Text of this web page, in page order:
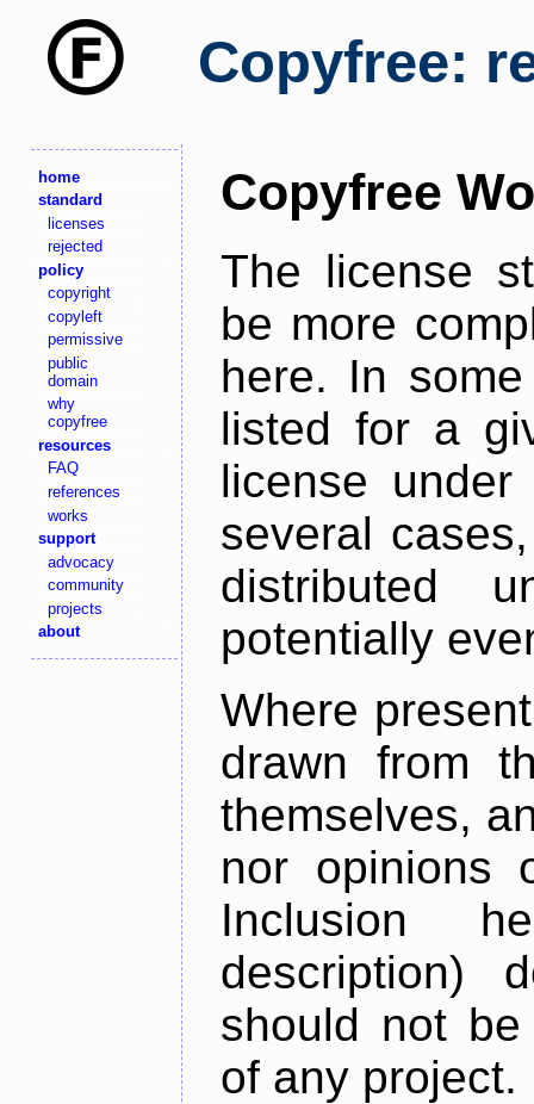
Copyfree:
home
standard
licenses
rejected
policy
copyright
copyleft
permissive
public
domain
why
copyfree
resources
FAQ
references
works
support
advocacy
community
projects
about
Copyfree
The license
be more
here. In
listed for a
license
several
distributed
potentially
Where
drawn from
themselves,
nor opinions
Inclusion
description)
should not
of any project.